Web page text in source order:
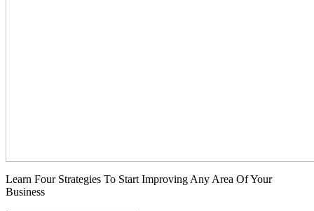
Learn Four Strategies To Start Improving Any Area Of Your
Business